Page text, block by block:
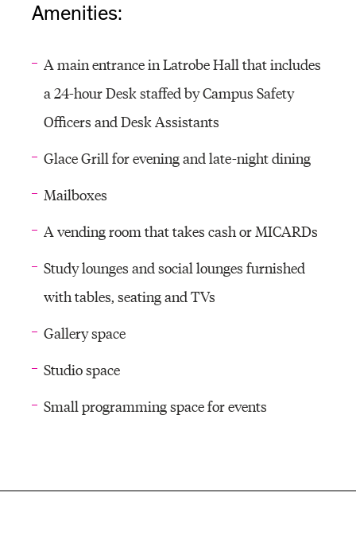
Amenities:
A main entrance in Latrobe Hall that includes
a 24-hour Desk staffed by Campus Safety
Officers and Desk Assistants
Glace Grill for evening and late-night dining
Mailboxes
A vending room that takes cash or MICARDs
Study lounges and social lounges furnished
with tables, seating and TVs
Gallery space
Studio space
Small programming space for events